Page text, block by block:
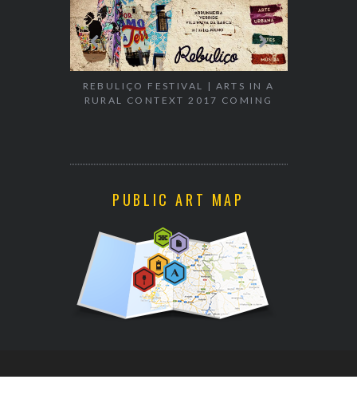
REBULIÇO FESTIVAL | ARTS IN A
RURAL CONTEXT 2017 COMING
PUBLIC ART MAP